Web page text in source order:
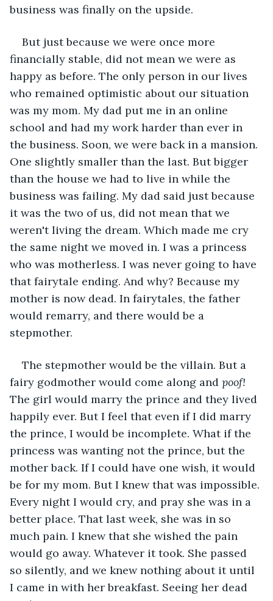
business was finally on the upside.
But just because we were once more
financially stable, did not mean we were as
happy as before. The only person in our lives
who remained optimistic about our situation
was my mom. My dad put me in an online
school and had my work harder than ever in
the business. Soon, we were back in a mansion.
One slightly smaller than the last. But bigger
than the house we had to live in while the
business was failing. My dad said just because
it was the two of us, did not mean that we
weren't living the dream. Which made me cry
the same night we moved in. I was a princess
who was motherless. I was never going to have
that fairytale ending. And why? Because my
mother is now dead. In fairytales, the father
would remarry, and there would be a
stepmother.
The stepmother would be the villain. But a
fairy godmother would come along and poof!
The girl would marry the prince and they lived
happily ever. But I feel that even if I did marry
the prince, I would be incomplete. What if the
princess was wanting not the prince, but the
mother back. If I could have one wish, it would
be for my mom. But I knew that was impossible.
Every night I would cry, and pray she was in a
better place. That last week, she was in so
much pain. I knew that she wished the pain
would go away. Whatever it took. She passed
so silently, and we knew nothing about it until
I came in with her breakfast. Seeing her dead